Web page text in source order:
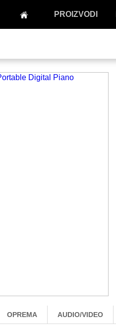
PROIZVODI
OPREMA AUDIO/VIDEO